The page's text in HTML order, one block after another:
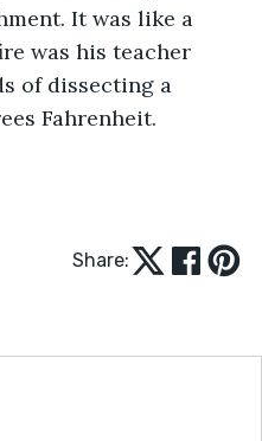
It was like a
was his teacher
of dissecting a
Fahrenheit.
Share: